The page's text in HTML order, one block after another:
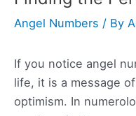
Angel Numbers / By
If you notice angel
life, it is a message
optimism. In